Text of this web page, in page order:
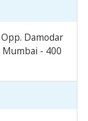
Damodar
Mumbai - 400